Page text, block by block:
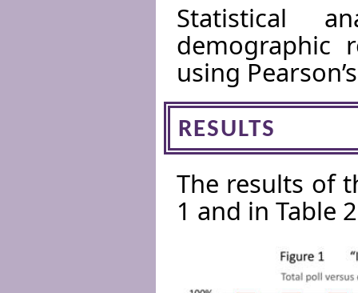
Statistical
demographic
using
RESULTS
The results of
1 and in Table